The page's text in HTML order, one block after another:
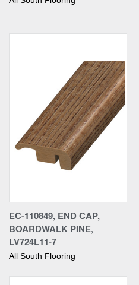
EC-110849, END CAP,
BOARDWALK PINE,
LV724L11-7
All South Flooring